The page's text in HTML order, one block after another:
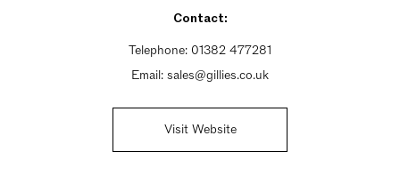
Contact:
Telephone: 01382 477281
Email: sales@gillies.co.uk
Visit Website